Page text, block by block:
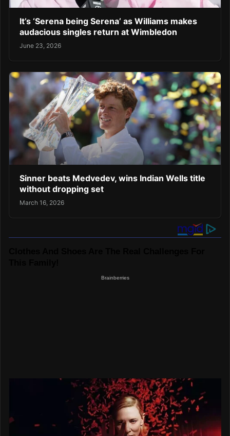
It’s ‘Serena being Serena’ as Williams makes
audacious singles return at Wimbledon
June 23, 2026
Sinner beats Medvedev, wins Indian Wells title
without dropping set
March 16, 2026